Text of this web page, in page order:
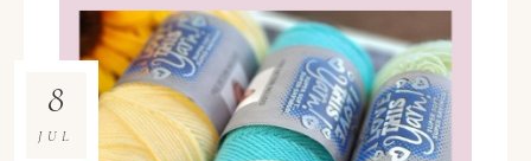
8
JUL